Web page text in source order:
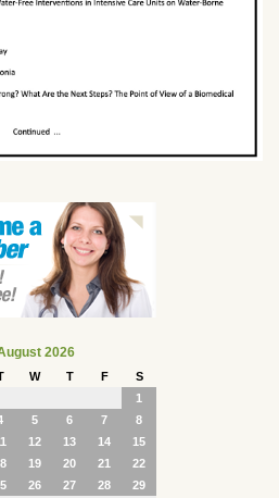
2026
W T F
S
1
5 6 7
8
12 13 14
15
19 20 21
22
26 27 28
29